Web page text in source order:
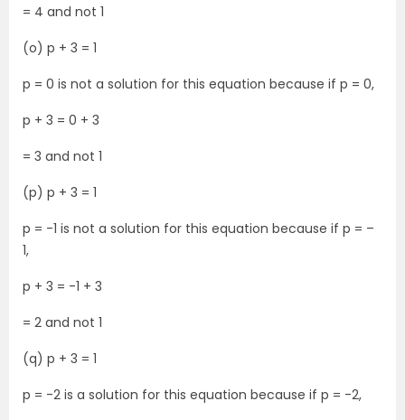
= 4 and not 1
(o) p + 3 = 1
p = 0 is not a solution for this equation because if p = 0,
p + 3 = 0 + 3
= 3 and not 1
(p) p + 3 = 1
p = -1 is not a solution for this equation because if p = –
1,
p + 3 = -1 + 3
= 2 and not 1
(q) p + 3 = 1
p = -2 is a solution for this equation because if p = -2,